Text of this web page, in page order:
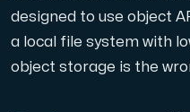
designed to use object
a local file system with
object storage is the